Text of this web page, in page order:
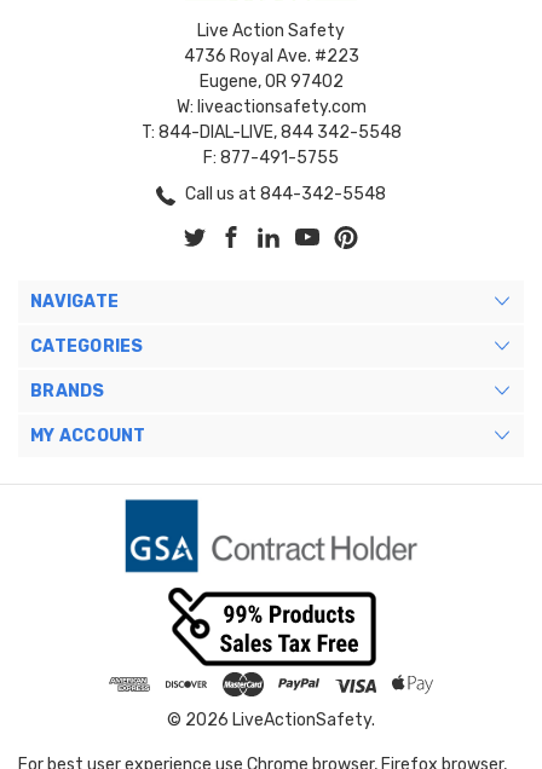
Live Action Safety
4736 Royal Ave. #223
Eugene, OR 97402
W: liveactionsafety.com
T: 844-DIAL-LIVE, 844 342-5548
F: 877-491-5755
Call us at 844-342-5548
NAVIGATE
CATEGORIES
BRANDS
MY ACCOUNT
© 2026 LiveActionSafety.